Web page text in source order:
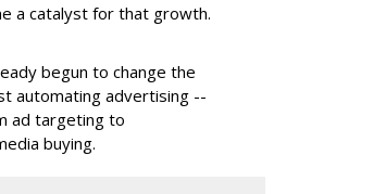
a catalyst for that growth.
begun to change the
automating advertising --
ad targeting to
buying.